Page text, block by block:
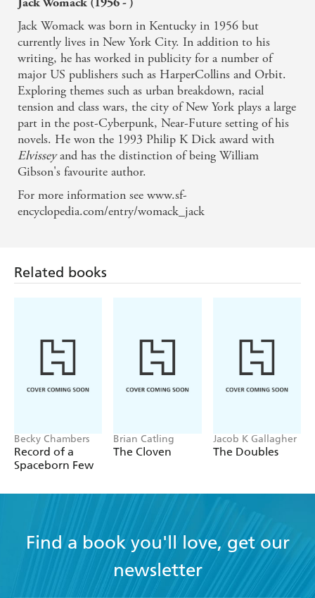
Jack Womack was born in Kentucky in 1956 but
currently lives in New York City. In addition to his
writing, he has worked in publicity for a number of
major US publishers such as HarperCollins and Orbit.
Exploring themes such as urban breakdown, racial
tension and class wars, the city of New York plays a large
part in the post-Cyberpunk, Near-Future setting of his
novels. He won the 1993 Philip K Dick award with
Elvisseyand has the distinction of being William
Gibson's favourite author.
For more information see www.sf-
encyclopedia.com/entry/womack_jack
Related books
Becky Chambers
Record of a
Spaceborn Few
Brian Catling
The Cloven
Jacob K Gallagher
The Doubles
Find a book you'll love, get our
newsletter